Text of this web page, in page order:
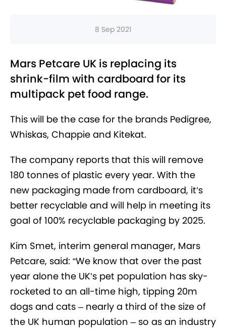
8 Sep 2021
Mars Petcare UK is replacing its
shrink-film with cardboard for its
multipack pet food range.
This will be the case for the brands Pedigree,
Whiskas, Chappie and Kitekat.
The company reports that this will remove
180 tonnes of plastic every year. With the
new packaging made from cardboard, it’s
better recyclable and will help in meeting its
goal of 100% recyclable packaging by 2025.
Kim Smet, interim general manager, Mars
Petcare, said: “We know that over the past
year alone the UK’s pet population has sky-
rocketed to an all-time high, tipping 20m
dogs and cats – nearly a third of the size of
the UK human population – so as an industry